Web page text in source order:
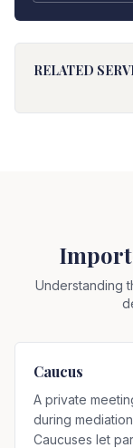
RELATED
Understanding
Caucus
A private
during
Caucuses let